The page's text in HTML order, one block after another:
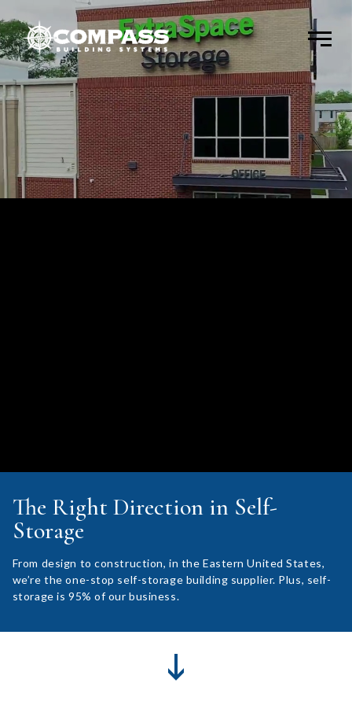
The Right Direction in Self-
Storage
From design to construction, in the Eastern United States,
we’re the one-stop self-storage building supplier. Plus, self-
storage is 95% of our business.